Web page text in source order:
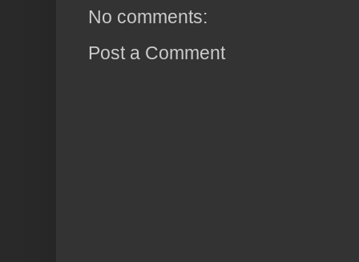
No comments:
Post a Comment